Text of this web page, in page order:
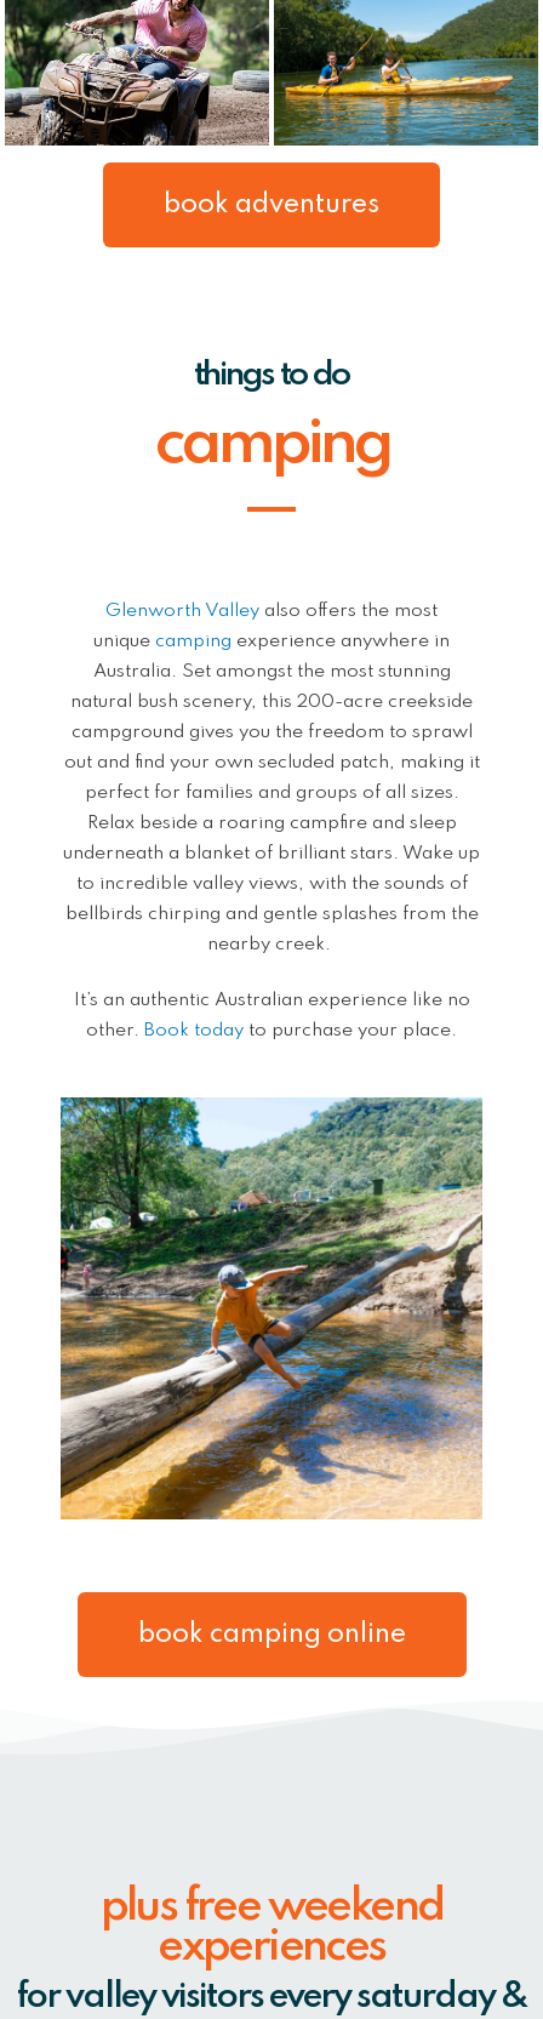
book adventures
things to do
camping
Glenworth Valley also offers the most
unique camping experience anywhere in
Australia. Set amongst the most stunning
natural bush scenery, this 200-acre creekside
campground gives you the freedom to sprawl
out and find your own secluded patch, making it
perfect for families and groups of all sizes.
Relax beside a roaring campfire and sleep
underneath a blanket of brilliant stars. Wake up
to incredible valley views, with the sounds of
bellbirds chirping and gentle splashes from the
nearby creek.
It’s an authentic Australian experience like no
other. Book today to purchase your place.
book camping online
plus free weekend
experiences
for valley visitors every saturday &